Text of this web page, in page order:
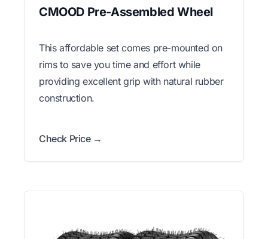
CMOOD Pre-Assembled Wheel
This affordable set comes pre-mounted on
rims to save you time and effort while
providing excellent grip with natural rubber
construction.
Check Price →